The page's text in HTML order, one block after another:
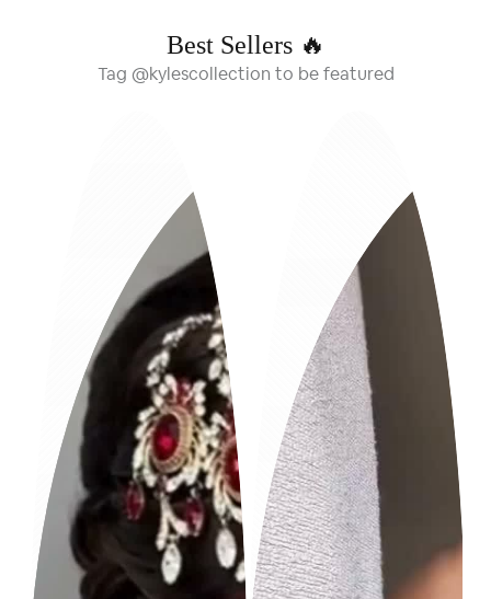
Best Sellers 🔥
Tag @kylescollection to be featured